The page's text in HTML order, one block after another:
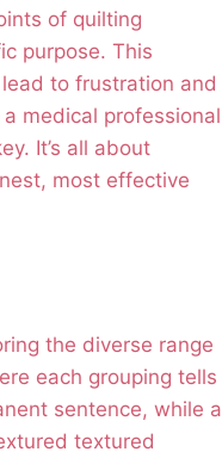
of quilting
purpose. This
to frustration and
medical professional
It’s all about
most effective
the diverse range
each grouping tells
sentence, while a
textured